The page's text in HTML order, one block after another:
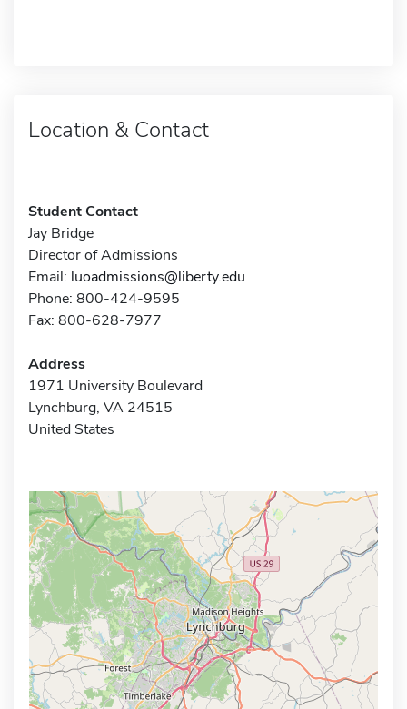
Location & Contact
Student Contact
Jay Bridge
Director of Admissions
Email: luoadmissions@liberty.edu
Phone: 800-424-9595
Fax: 800-628-7977
Address
1971 University Boulevard
Lynchburg, VA 24515
United States